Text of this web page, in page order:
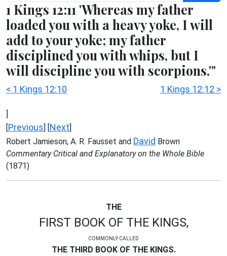
1 Kings 12:11 'Whereas my father
loaded you with a heavy yoke, I will
add to your yoke; my father
disciplined you with whips, but I
will discipline you with scorpions.'"
< 1 Kings 12:10 1 Kings 12:12 >
]
[Previous] [Next]
Robert Jamieson, A. R. Fausset and David Brown
Commentary Critical and Explanatory on the Whole Bible
(1871)
THE
FIRST BOOK OF THE KINGS,
COMMONLY CALLED
THE THIRD BOOK OF THE KINGS.